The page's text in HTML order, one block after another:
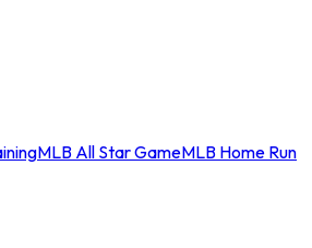
MLB All Star GameMLB Home Run